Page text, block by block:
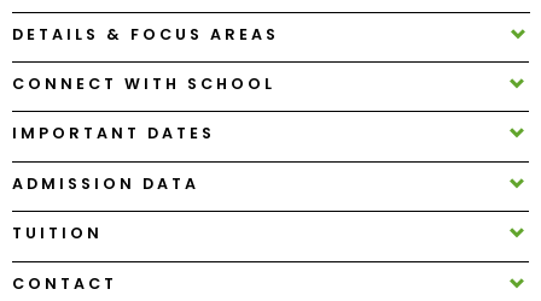
Apply
Help
Create
Account
DETAILS & FOCUS AREAS
CONNECT WITH SCHOOL
IMPORTANT DATES
ADMISSION DATA
TUITION
CONTACT